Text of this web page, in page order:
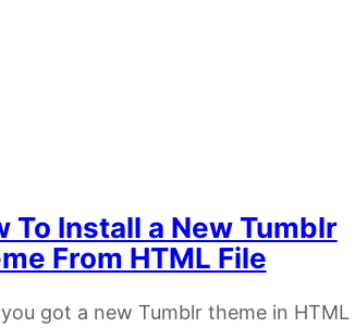
To Install a New Tumblr
From HTML File
got a new Tumblr theme in HTML